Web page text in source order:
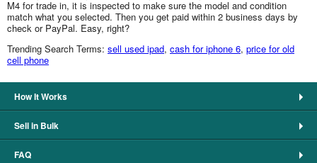
M4 for trade in, it is inspected to make sure the model and condition
match what you selected. Then you get paid within 2 business days by
check or PayPal. Easy, right?
Trending Search Terms: sell used ipad, cash for iphone 6, price for old
cell phone
How It Works
Sell in Bulk
FAQ